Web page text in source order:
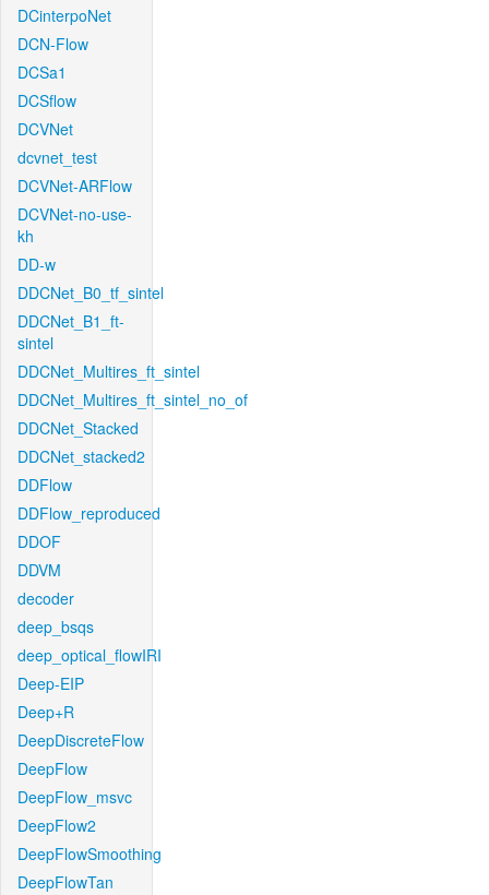
DCinterpoNet
DCN-Flow
DCSa1
DCSflow
DCVNet
dcvnet_test
DCVNet-ARFlow
DCVNet-no-use-
kh
DD-w
DDCNet_B0_tf_sintel
DDCNet_B1_ft-
sintel
DDCNet_Multires_ft_sintel
DDCNet_Multires_ft_sintel_no_of
DDCNet_Stacked
DDCNet_stacked2
DDFlow
DDFlow_reproduced
DDOF
DDVM
decoder
deep_bsqs
deep_optical_flowIRI
Deep-EIP
Deep+R
DeepDiscreteFlow
DeepFlow
DeepFlow_msvc
DeepFlow2
DeepFlowSmoothing
DeepFlowTan